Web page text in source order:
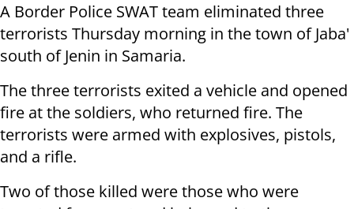
A Border Police SWAT team eliminated three
terrorists Thursday morning in the town of Jaba'
south of Jenin in Samaria.
The three terrorists exited a vehicle and opened
fire at the soldiers, who returned fire. The
terrorists were armed with explosives, pistols,
and a rifle.
Two of those killed were those who were